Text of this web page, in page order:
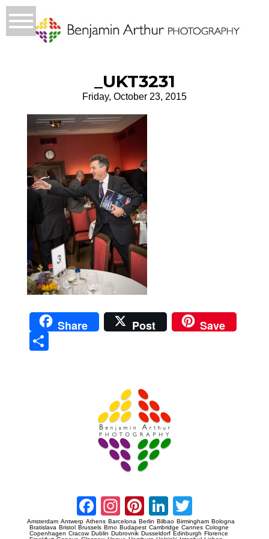
_UKT3231
Friday, October 23, 2015
Share Post Save
Facebook
Instagram
Pinterest
LinkedIn
Amsterdam Antwerp Athens Barcelona Berlin Bilbao Birmingham Bologna
Bratislava Bristol Brussels Brno Budapest Cambridge Cannes Cologne
Copenhagen Cracow Dublin Dubrovnik Dusseldorf Edinburgh Florence